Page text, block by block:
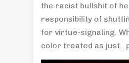
the racist bullshit of
responsibility of
for virtue-signaling.
color treated as